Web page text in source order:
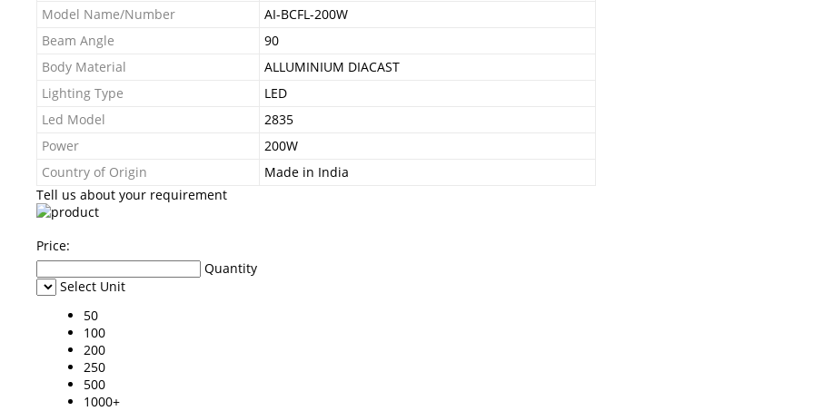
Model Name/Number
AI-BCFL-200W
Beam Angle
90
Body Material
ALLUMINIUM DIACAST
Lighting Type
LED
Led Model
2835
Power
200W
Country of Origin
Made in India
Tell us about your requirement
Price:
Quantity
Select Unit
50
100
200
250
500
1000+